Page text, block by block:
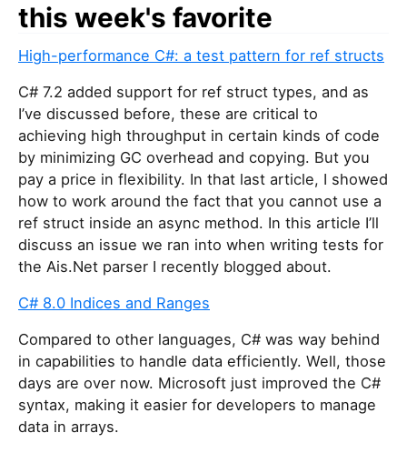
this week's favorite
High-performance C#: a test pattern for ref structs
C# 7.2 added support for ref struct types, and as
I’ve discussed before, these are critical to
achieving high throughput in certain kinds of code
by minimizing GC overhead and copying. But you
pay a price in flexibility. In that last article, I showed
how to work around the fact that you cannot use a
ref struct inside an async method. In this article I’ll
discuss an issue we ran into when writing tests for
the Ais.Net parser I recently blogged about.
C# 8.0 Indices and Ranges
Compared to other languages, C# was way behind
in capabilities to handle data efficiently. Well, those
days are over now. Microsoft just improved the C#
syntax, making it easier for developers to manage
data in arrays.